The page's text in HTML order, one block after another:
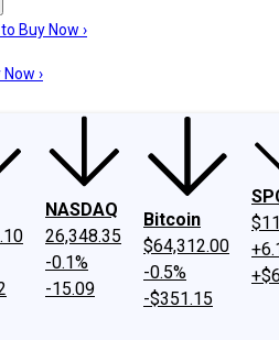
UsInvesting Philosophy
Buy Now ›
›
NASDAQ
26,348.35
-0.1%
-15.09
Bitcoin
$64,312.00
-0.5%
-$351.15